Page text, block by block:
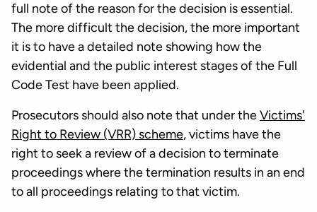
full note of the reason for the decision is essential.
The more difficult the decision, the more important
it is to have a detailed note showing how the
evidential and the public interest stages of the Full
Code Test have been applied.
Prosecutors should also note that under theVictims'
Right to Review (VRR) scheme, victims have the
right to seek a review of a decision to terminate
proceedings where the termination results in an end
to all proceedings relating to that victim.